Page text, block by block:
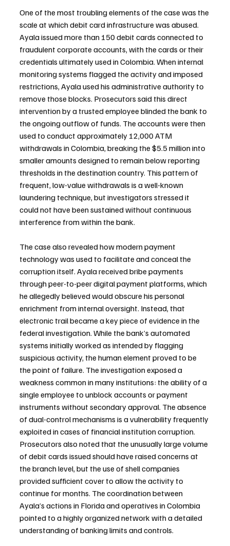
One of the most troubling elements of the case was the
scale at which debit card infrastructure was abused.
Ayala issued more than 150 debit cards connected to
fraudulent corporate accounts, with the cards or their
credentials ultimately used in Colombia. When internal
monitoring systems flagged the activity and imposed
restrictions, Ayala used his administrative authority to
remove those blocks. Prosecutors said this direct
intervention by a trusted employee blinded the bank to
the ongoing outflow of funds. The accounts were then
used to conduct approximately 12,000 ATM
withdrawals in Colombia, breaking the $5.5 million into
smaller amounts designed to remain below reporting
thresholds in the destination country. This pattern of
frequent, low-value withdrawals is a well-known
laundering technique, but investigators stressed it
could not have been sustained without continuous
interference from within the bank.
The case also revealed how modern payment
technology was used to facilitate and conceal the
corruption itself. Ayala received bribe payments
through peer-to-peer digital payment platforms, which
he allegedly believed would obscure his personal
enrichment from internal oversight. Instead, that
electronic trail became a key piece of evidence in the
federal investigation. While the bank’s automated
systems initially worked as intended by flagging
suspicious activity, the human element proved to be
the point of failure. The investigation exposed a
weakness common in many institutions: the ability of a
single employee to unblock accounts or payment
instruments without secondary approval. The absence
of dual-control mechanisms is a vulnerability frequently
exploited in cases of financial institution corruption.
Prosecutors also noted that the unusually large volume
of debit cards issued should have raised concerns at
the branch level, but the use of shell companies
provided sufficient cover to allow the activity to
continue for months. The coordination between
Ayala’s actions in Florida and operatives in Colombia
pointed to a highly organized network with a detailed
understanding of banking limits and controls.